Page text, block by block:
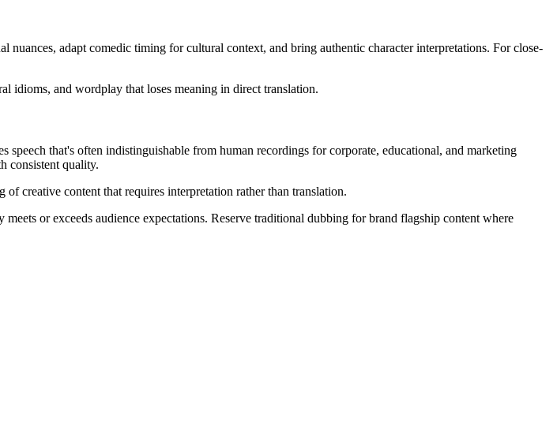
adapt comedic timing for cultural context, and bring authentic character interpretations. For close-
idioms, and wordplay that loses meaning in direct translation.
speech that's often indistinguishable from human recordings for corporate, educational, and marketing
consistent quality.
creative content that requires interpretation rather than translation.
or exceeds audience expectations. Reserve traditional dubbing for brand flagship content where